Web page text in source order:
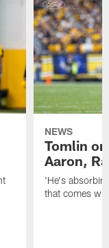
NEWS
Tomlin
Aaron,
'He's
that comes